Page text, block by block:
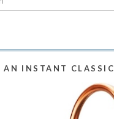
AN INSTANT CLASSIC